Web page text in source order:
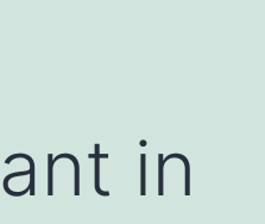
in